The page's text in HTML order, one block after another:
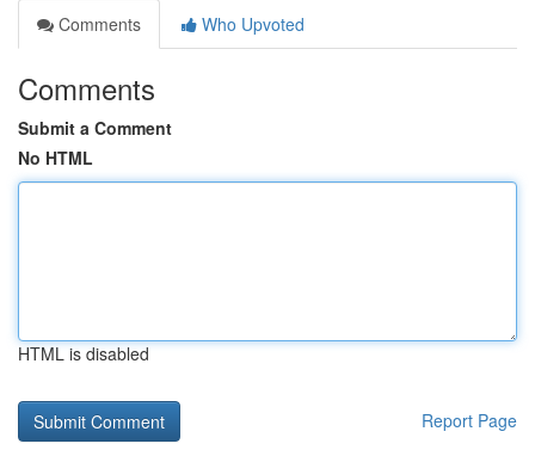
Comments
Who Upvoted
Comments
Submit a Comment
No HTML
HTML is disabled
Report Page